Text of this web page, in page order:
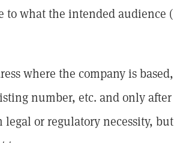
to what the intended
where the company is
number, etc. and only
legal or regulatory necessity,